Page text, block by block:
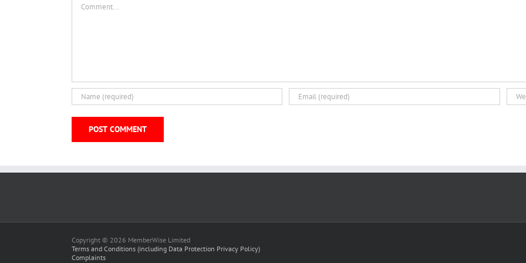
Copyright © 2026 MemberWise Limited
Terms and Conditions (including Data Protection Privacy Policy)
Complaints